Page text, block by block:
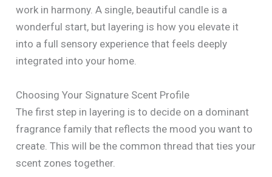
work in harmony. A single, beautiful candle is a
wonderful start, but layering is how you elevate it
into a full sensory experience that feels deeply
integrated into your home.
Choosing Your Signature Scent Profile
The first step in layering is to decide on a dominant
fragrance family that reflects the mood you want to
create. This will be the common thread that ties your
scent zones together.